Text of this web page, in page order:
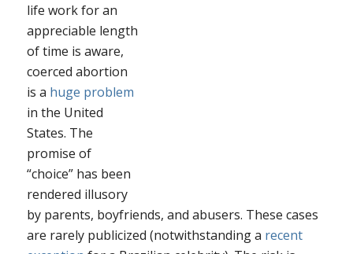
life work for an
appreciable length
of time is aware,
coerced abortion
is a huge problem
in the United
States. The
promise of
“choice” has been
rendered illusory
by parents, boyfriends, and abusers. These cases
are rarely publicized (notwithstanding a recent